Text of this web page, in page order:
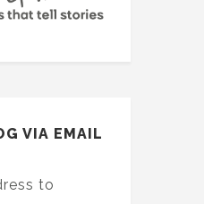
VIA EMAIL
to